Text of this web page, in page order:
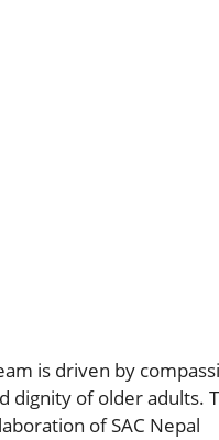
is driven by
dignity of older adults.
of SAC Nepal